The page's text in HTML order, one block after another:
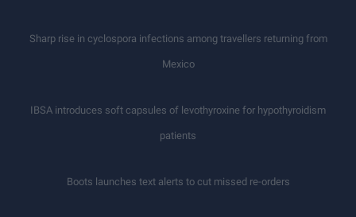
Sharp rise in cyclospora infections among travellers returning from
Mexico
IBSA introduces soft capsules of levothyroxine for hypothyroidism
patients
Boots launches text alerts to cut missed re-orders